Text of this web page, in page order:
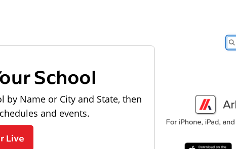
School
by Name or City and State, then
and events.
Live